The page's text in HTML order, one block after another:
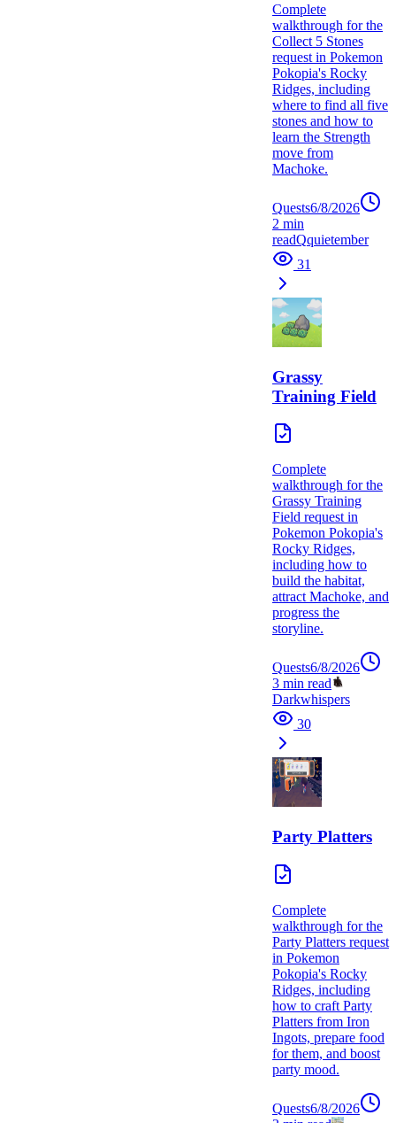
Complete
walkthrough for the
Collect 5 Stones
request in Pokemon
Pokopia's Rocky
Ridges, including
where to find all five
stones and how to
learn the Strength
move from
Machoke.
Quests6/8/2026
2 min
readQquietember
31
Grassy
Training Field
Complete
walkthrough for the
Grassy Training
Field request in
Pokemon Pokopia's
Rocky Ridges,
including how to
build the habitat,
attract Machoke, and
progress the
storyline.
Quests6/8/2026
3 min read
Darkwhispers
30
Party Platters
Complete
walkthrough for the
Party Platters request
in Pokemon
Pokopia's Rocky
Ridges, including
how to craft Party
Platters from Iron
Ingots, prepare food
for them, and boost
party mood.
Quests6/8/2026